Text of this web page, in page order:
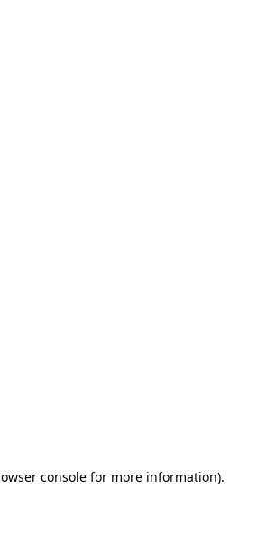
console for more information).